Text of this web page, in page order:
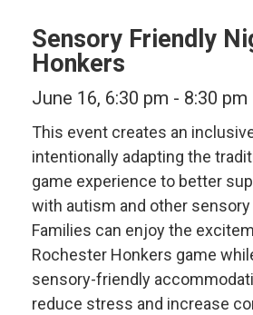
Sensory Friendly
Honkers
June 16, 6:30 pm - 8:30 pm
This event creates an
intentionally adapting the
game experience to better
with autism and other
Families can enjoy the
Rochester Honkers game
sensory-friendly
reduce stress and increase